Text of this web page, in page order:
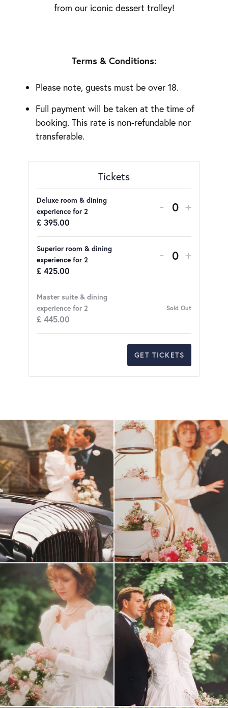
from our iconic dessert trolley!
Terms & Conditions:
Please note, guests must be over 18.
Full payment will be taken at the time of
booking. This rate is non-refundable nor
transferable.
Tickets
Deluxe room & dining
experience for 2
£ 395.00
- Quantity
+
Superior room & dining
experience for 2
£ 425.00
- Quantity
+
Master suite & dining
experience for 2
£ 445.00
Sold Out
GET TICKETS